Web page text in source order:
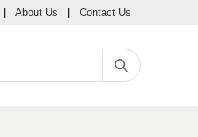
About Us Contact Us